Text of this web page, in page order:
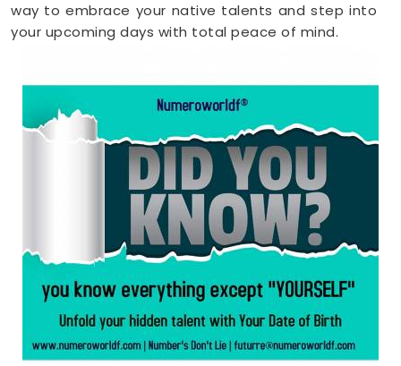
way to embrace your native talents and step into
your upcoming days with total peace of mind.
When you are feeling inspired to hit new personal
goals or want to build fantastic daily habits
anywhere inBuldhana, taking a look at your birth
chart is an incredibly encouraging step. If you are
Numerology Reading in Buldhana
Mr. Puunit Dsai , though based in Mumbai,
can evaluate your specific date to help you see
exactly where your potential lines up best. This
simple online format allows busy individuals in
Buldhanato gain fresh, lively insights right from
their own living room couch. It is a highly realistic,
constructive method that helps your household in
Buldhanalook toward the future with genuine